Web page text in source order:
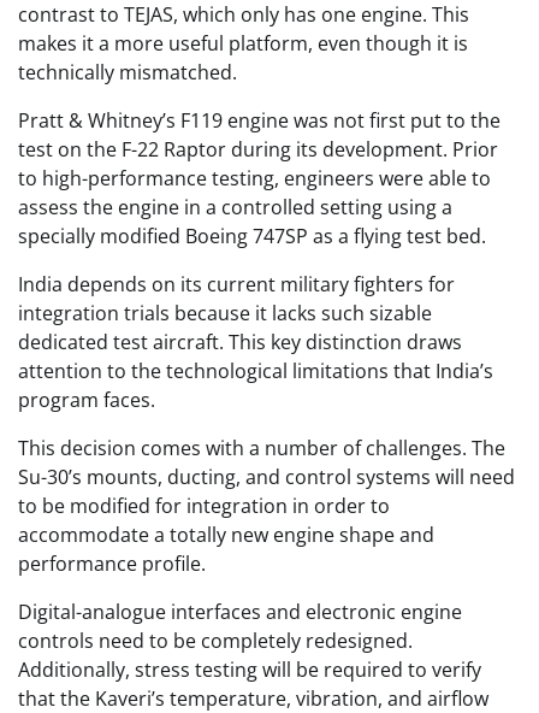
contrast to TEJAS, which only has one engine. This
makes it a more useful platform, even though it is
technically mismatched.
Pratt & Whitney’s F119 engine was not first put to the
test on the F-22 Raptor during its development. Prior
to high-performance testing, engineers were able to
assess the engine in a controlled setting using a
specially modified Boeing 747SP as a flying test bed.
India depends on its current military fighters for
integration trials because it lacks such sizable
dedicated test aircraft. This key distinction draws
attention to the technological limitations that India’s
program faces.
This decision comes with a number of challenges. The
Su-30’s mounts, ducting, and control systems will need
to be modified for integration in order to
accommodate a totally new engine shape and
performance profile.
Digital-analogue interfaces and electronic engine
controls need to be completely redesigned.
Additionally, stress testing will be required to verify
that the Kaveri’s temperature, vibration, and airflow